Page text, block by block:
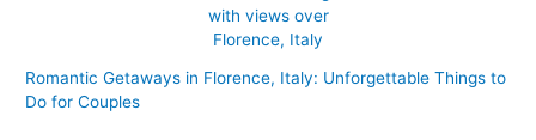
Romantic Getaways in Florence, Italy: Unforgettable Things to
Do for Couples